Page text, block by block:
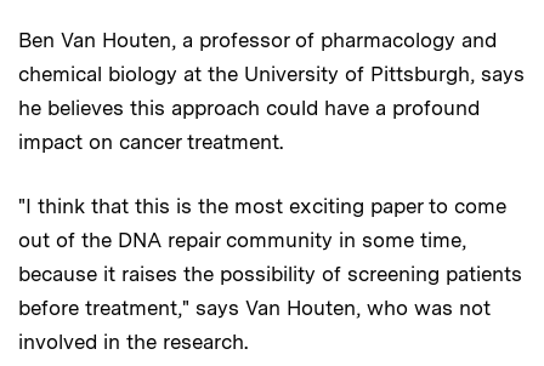
Ben Van Houten, a professor of pharmacology and
chemical biology at the University of Pittsburgh, says
he believes this approach could have a profound
impact on cancer treatment.
"I think that this is the most exciting paper to come
out of the DNA repair community in some time,
because it raises the possibility of screening patients
before treatment," says Van Houten, who was not
involved in the research.